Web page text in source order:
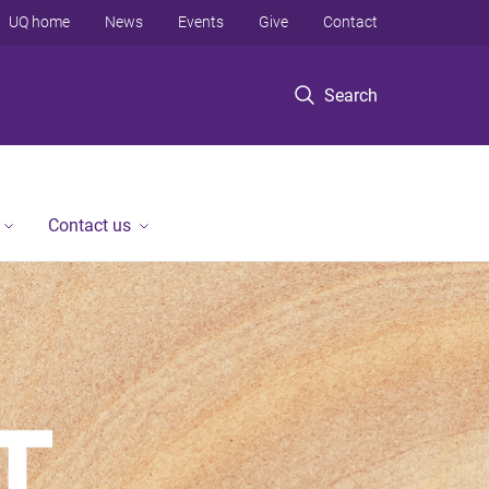
Search
UQ home News Events Give Contact
Contact us